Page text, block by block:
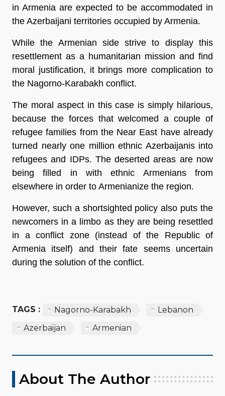
in Armenia are expected to be accommodated in
the Azerbaijani territories occupied by Armenia.
While the Armenian side strive to display this
resettlement as a humanitarian mission and find
moral justification, it brings more complication to
the Nagorno-Karabakh conflict.
The moral aspect in this case is simply hilarious,
because the forces that welcomed a couple of
refugee families from the Near East have already
turned nearly one million ethnic Azerbaijanis into
refugees and IDPs. The deserted areas are now
being filled in with ethnic Armenians from
elsewhere in order to Armenianize the region.
However, such a shortsighted policy also puts the
newcomers in a limbo as they are being resettled
in a conflict zone (instead of the Republic of
Armenia itself) and their fate seems uncertain
during the solution of the conflict.
TAGS : Nagorno-Karabakh
Lebanon
Azerbaijan
Armenian
About The Author